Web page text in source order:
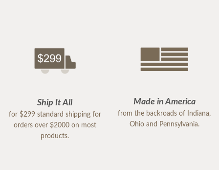
Ship It All
for $299 standard shipping for
orders over $2000 on most
products.
Made in America
from the backroads of Indiana,
Ohio and Pennsylvania.